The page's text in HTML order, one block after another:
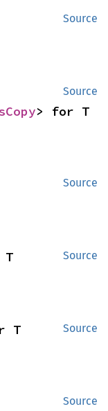
Source
Source
> for T
Source
Source
T
Source
T
Source